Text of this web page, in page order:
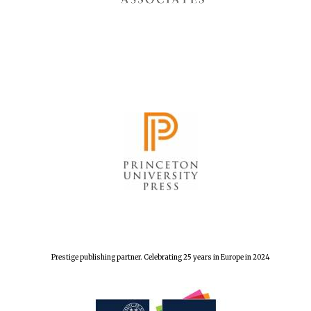
Prestige publishing partner. Celebrating 25 years in Europe in 2024